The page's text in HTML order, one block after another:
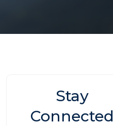
Stay
Connected